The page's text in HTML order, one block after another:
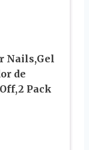
Nails,Gel
de
Pack